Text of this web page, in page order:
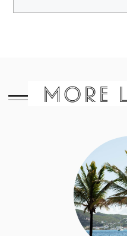
MORE